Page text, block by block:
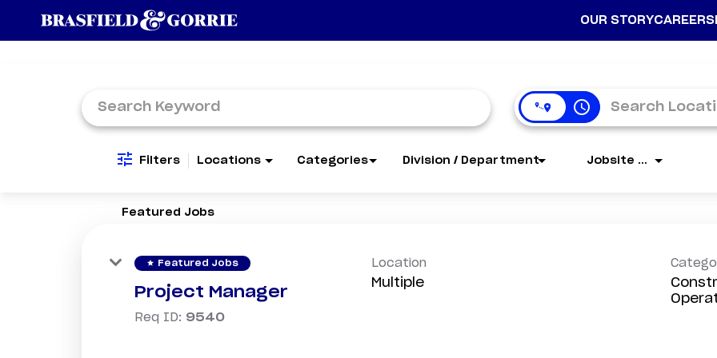
OUR STORYCAREERS
access_time
Filters Locations Categories Division / Department Jobsite Name
Featured Jobs
star Featured Jobs
Project Manager
Req ID: 9540
Location
Multiple